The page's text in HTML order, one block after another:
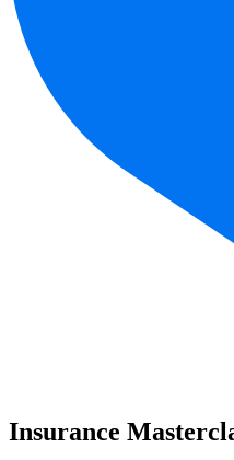
Insurance